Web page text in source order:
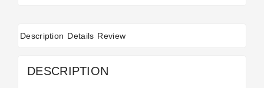
Description Details Review
DESCRIPTION